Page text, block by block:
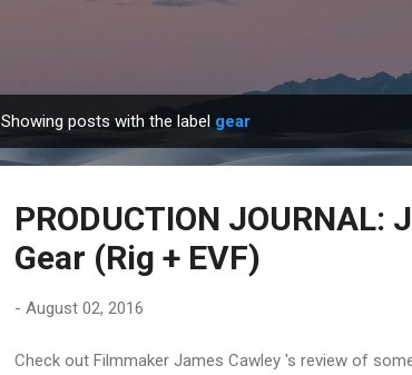
Showing posts with the label gear
PRODUCTION
Gear (Rig + EVF)
- August 02, 2016
Check out Filmmaker James Cawley 's review of